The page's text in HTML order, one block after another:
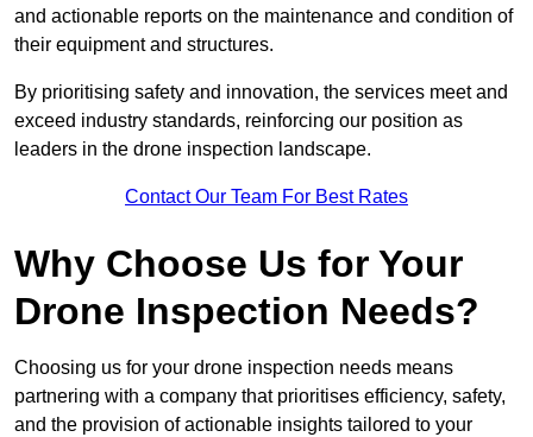
and actionable reports on the maintenance and condition of
their equipment and structures.
By prioritising safety and innovation, the services meet and
exceed industry standards, reinforcing our position as
leaders in the drone inspection landscape.
Contact Our Team For Best Rates
Why Choose Us for Your
Drone Inspection Needs?
Choosing us for your drone inspection needs means
partnering with a company that prioritises efficiency, safety,
and the provision of actionable insights tailored to your